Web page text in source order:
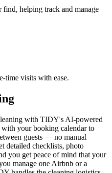
helping track and manage
time visits with ease.
with TIDY's AI-powered
your booking calendar to
guests — no manual
detailed checklists, photo
you get peace of mind that your
manage one Airbnb or a